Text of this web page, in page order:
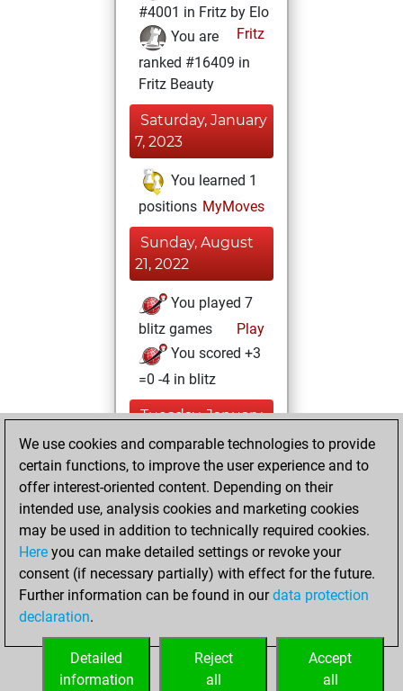
#4001 in Fritz by Elo
Fritz
You are
ranked #16409 in
Fritz Beauty
Saturday, January
7, 2023
You learned 1
positions MyMoves
Sunday, August
21, 2022
You played 7
blitz games
Play
You scored +3
=0 -4 in blitz
Tuesday, January
25, 2022
You won
against Fritz
Fritz
You achieved a
BeautyScore of 7
You achieved a
new Elo of 1625
your Fritz account
We use cookies and comparable technologies to provide
certain functions, to improve the user experience and to
offer interest-oriented content. Depending on their
intended use, analysis cookies and marketing cookies
may be used in addition to technically required cookies.
Here you can make detailed settings or revoke your
consent (if necessary partially) with effect for the future.
Further information can be found in ourdata protection
declaration.
Accept
all
Reject
all
Detailed
information